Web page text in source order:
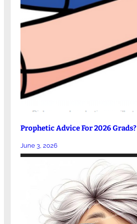
Prophetic Advice For 2026 Grads?
June 3, 2026